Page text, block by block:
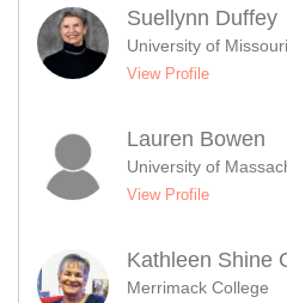
Suellynn Duffey
University of
View Profile
Lauren Bowen
University of
View Profile
Kathleen Shine
Merrimack College